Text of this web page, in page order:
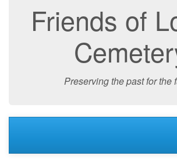
Friends of
Preserving the past for the